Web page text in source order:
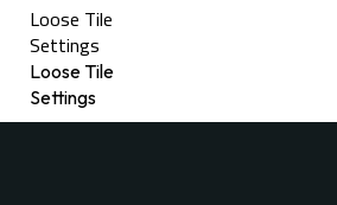
Loose Tile
Settings
Loose Tile
Settings